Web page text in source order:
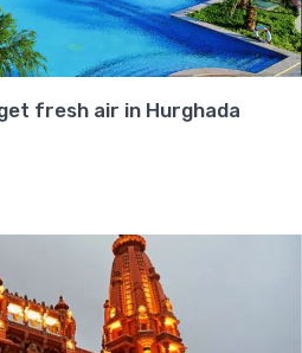
fresh air in Hurghada